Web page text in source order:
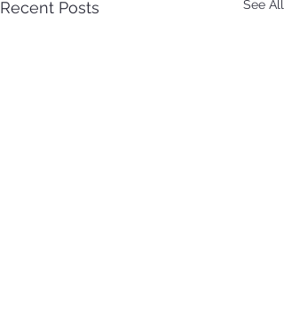
Recent Posts See All